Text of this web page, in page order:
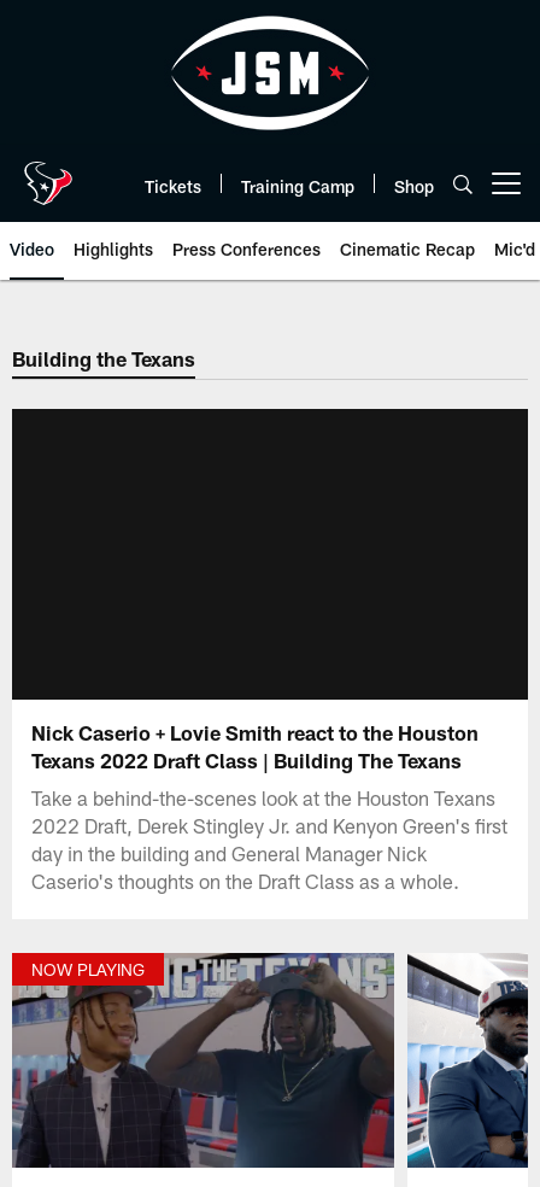
Tickets Training Camp Shop
Video Highlights Press Conferences Cinematic Recap Mic'd
Building the Texans
Nick Caserio + Lovie Smith react to the Houston
Texans 2022 Draft Class | Building The Texans
Take a behind-the-scenes look at the Houston Texans
2022 Draft, Derek Stingley Jr. and Kenyon Green's first
day in the building and General Manager Nick
Caserio's thoughts on the Draft Class as a whole.
NOW PLAYING